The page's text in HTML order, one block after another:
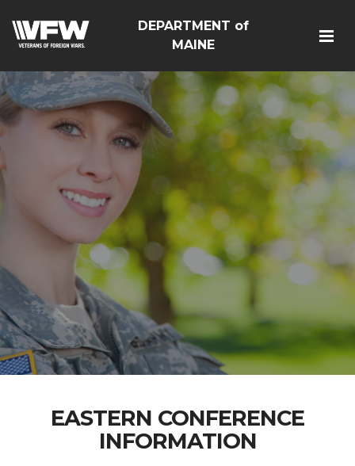
DEPARTMENT of
MAINE
EASTERN CONFERENCE
INFORMATION